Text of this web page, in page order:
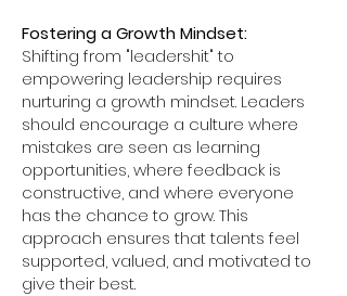
Fostering a Growth Mindset:
Shifting from "leadershit" to
empowering leadership requires
nurturing a growth mindset. Leaders
should encourage a culture where
mistakes are seen as learning
opportunities, where feedback is
constructive, and where everyone
has the chance to grow. This
approach ensures that talents feel
supported, valued, and motivated to
give their best.